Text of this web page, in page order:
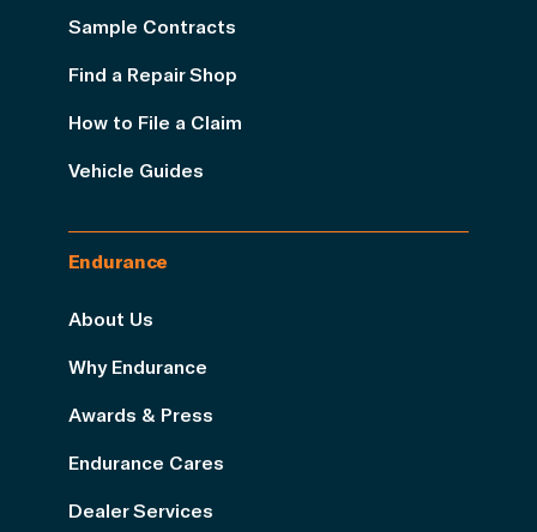
Sample Contracts
Find a Repair Shop
How to File a Claim
Vehicle Guides
Endurance
About Us
Why Endurance
Awards & Press
Endurance Cares
Dealer Services